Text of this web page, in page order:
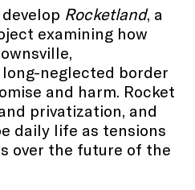
Rocketland, a
examining how
neglected border
and harm. Rocket
privatization, and
daily life as tensions
over the future of the